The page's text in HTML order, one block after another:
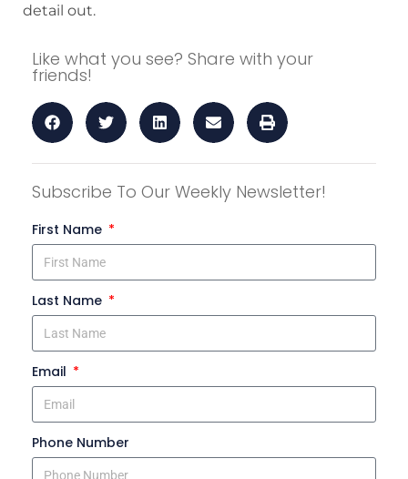
detail out.
Like what you see? Share with your
friends!
Subscribe To Our Weekly Newsletter!
First Name
Last Name
Email
Phone Number